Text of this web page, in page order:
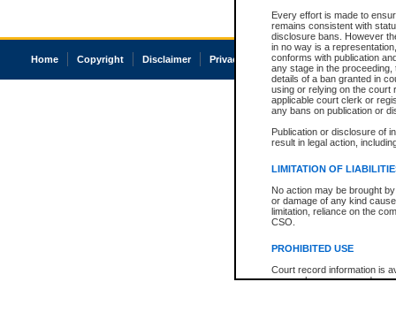
Every effort is made to
remains consistent with
disclosure bans. However
in no way is a
conforms with publication
any stage in the
details of a ban granted in
using or relying on the court
applicable court clerk or
any bans on publication or
Publication or disclosure of
result in legal action,
LIMITATION OF
No action may be brought
or damage of any kind
limitation, reliance on the
CSO.
PROHIBITED USE
Court record information is
research purposes and may
Home Copyright Disclaimer Privacy Accessibility